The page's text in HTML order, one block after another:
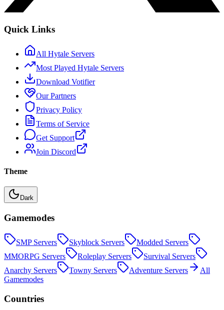
Quick Links
All Hytale Servers
Most Played Hytale Servers
Download Votifier
Our Partners
Privacy Policy
Terms of Service
Get Support
Join Discord
Theme
Dark
Gamemodes
SMPServers Skyblock Servers Modded Servers
MMORPG Servers Roleplay Servers Survival Servers
Anarchy Servers Towny Servers Adventure Servers
All
Gamemodes
Countries